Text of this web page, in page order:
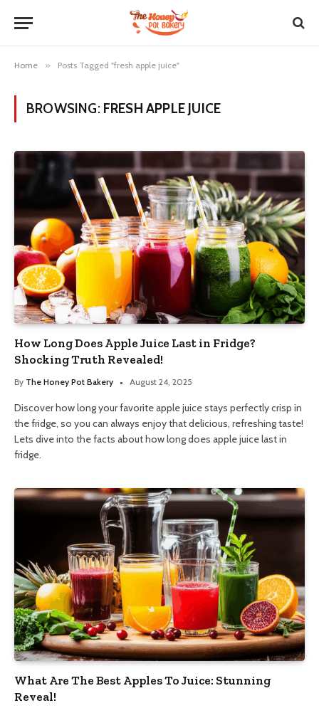
Home » Posts Tagged "fresh apple juice"
BROWSING: FRESH APPLE JUICE
How Long Does Apple Juice Last in Fridge?
Shocking Truth Revealed!
By The Honey Pot Bakery August 24, 2025
Discover how long your favorite apple juice stays perfectly crisp in
the fridge, so you can always enjoy that delicious, refreshing taste!
Lets dive into the facts about how long does apple juice last in
fridge.
What Are The Best Apples To Juice: Stunning
Reveal!